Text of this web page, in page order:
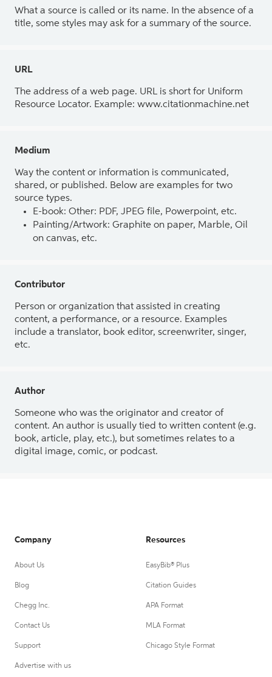
What a source is called or its name. In the absence of a
title, some styles may ask for a summary of the source.
URL
The address of a web page. URL is short for Uniform
Resource Locator. Example: www.citationmachine.net
Medium
Way the content or information is communicated,
shared, or published. Below are examples for two
source types.
E-book: Other: PDF, JPEG file, Powerpoint, etc.
Painting/Artwork: Graphite on paper, Marble, Oil
on canvas, etc.
Contributor
Person or organization that assisted in creating
content, a performance, or a resource. Examples
include a translator, book editor, screenwriter, singer,
etc.
Author
Someone who was the originator and creator of
content. An author is usually tied to written content (e.g.
book, article, play, etc.), but sometimes relates to a
digital image, comic, or podcast.
Company
About Us
Blog
Chegg Inc.
Contact Us
Support
Advertise with us
Resources
EasyBib® Plus
Citation Guides
APA Format
MLA Format
Chicago Style Format